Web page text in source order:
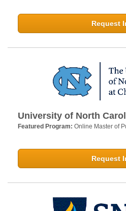
Request
University of North
Featured Program: Online Master of
Request